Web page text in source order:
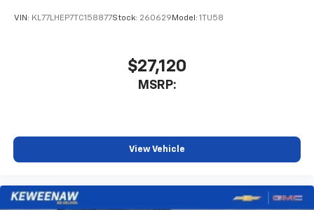
car technology will bring you closer to your
SiriusXM with 360L transforms your ride with
our most extensive and personalized radio
Experience SiriusXM wherever you go in your
vehicle and on the SiriusXM app with
your perfect entertainment easier than ever
before
VIN: KL77LHEP7TC158877Stock: 260629 Model: 1TU58
$27,120
MSRP:
View Vehicle